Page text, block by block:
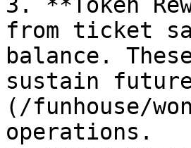
from ticket
balance.
sustain future
(/funhouse/
operations.